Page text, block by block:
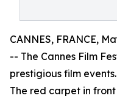
CANNES, FRANCE,
-- The Cannes Film
prestigious film events.
The red carpet in